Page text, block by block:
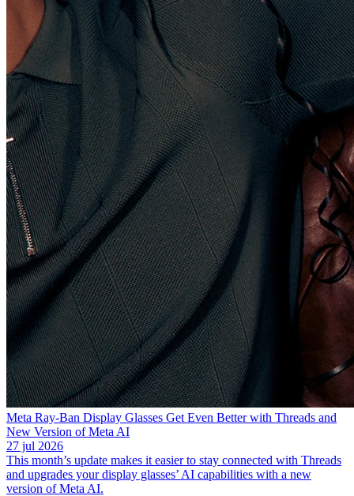
Meta Ray-Ban Display Glasses Get Even Better with Threads and
New Version of Meta AI
27 jul 2026
This month’s update makes it easier to stay connected with Threads
and upgrades your display glasses’ AI capabilities with a new
version of Meta AI.